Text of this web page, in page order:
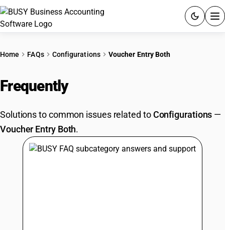
PRICING
GST
RESOURCES & GUIDES
Home FAQs Configurations Voucher Entry Both
Frequently
Solutions to common issues related toConfigurations —
Voucher Entry Both.